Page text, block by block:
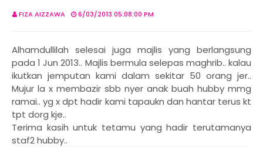
FIZA AIZZAWA 6/03/2013 05:08:00 PM
Alhamdullilah selesai juga majlis yang berlangsung
pada 1 Jun 2013.. Majlis bermula selepas maghrib.. kalau
ikutkan jemputan kami dalam sekitar 50 orang jer..
Mujur la x membazir sbb nyer anak buah hubby mmg
ramai.. yg x dpt hadir kami tapaukn dan hantar terus kt
tpt dorg kje..
Terima kasih untuk tetamu yang hadir terutamanya
staf2 hubby..